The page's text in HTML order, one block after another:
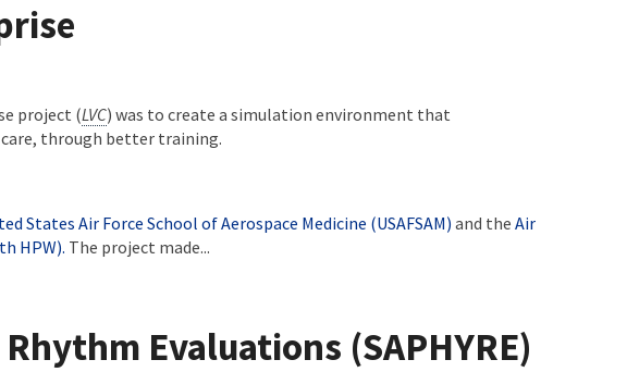
project (LVC) was to create a simulation environment that
through better training.
States Air Force School of Aerospace Medicine (USAFSAM) and the Air
HPW). The project made...
Evaluations (SAPHYRE)